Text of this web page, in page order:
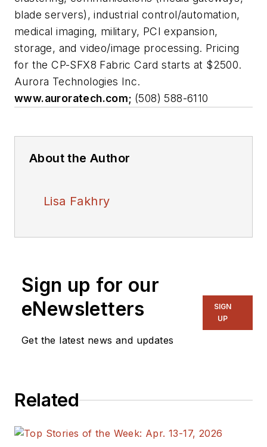
blade servers), industrial control/automation,
medical imaging, military, PCI expansion,
storage, and video/image processing. Pricing
for the CP-SFX8 Fabric Card starts at $2500.
Aurora Technologies Inc.
www.auroratech.com; (508) 588-6110
About the Author
Lisa Fakhry
Sign up for our
eNewsletters
Get the latest news and updates
SIGN
UP
Related